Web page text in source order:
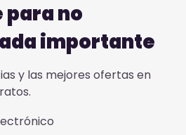
no
importante
y las mejores ofertas en